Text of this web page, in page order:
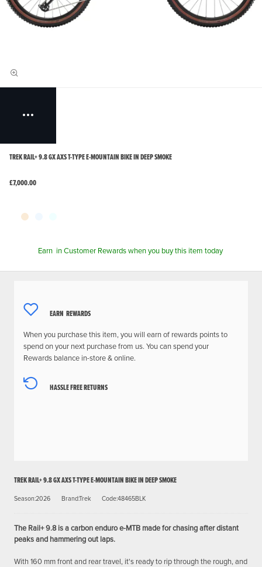
TREK RAIL+ 9.8 GX AXS T-TYPE E-MOUNTAIN BIKE IN DEEP SMOKE
£7,000.00
Earn in Customer Rewards when you buy this item today
EARN REWARDS
When you purchase this item, you will earnof rewards points to
spend on your next purchase from us. You can spend your
Rewards balance in-store & online.
HASSLE FREE RETURNS
TREK RAIL+ 9.8 GX AXS T-TYPE E-MOUNTAIN BIKE IN DEEP SMOKE
Season:2026 Brand:Trek Code:48465BLK
The Rail+ 9.8 is a carbon enduro e-MTB made for chasing after distant
peaks and hammering out laps.
With 160 mm front and rear travel, it's ready to rip through the rough, and